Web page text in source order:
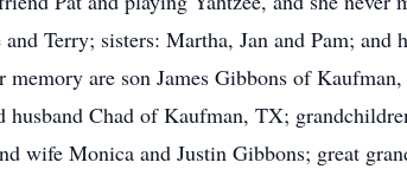
Terry; sisters: Martha, Jan and Pam; and
are son James Gibbons of
Chad of Kaufman, TX;
wife Monica and Justin Gibbons; great